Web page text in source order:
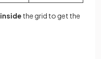
inside the grid to get the